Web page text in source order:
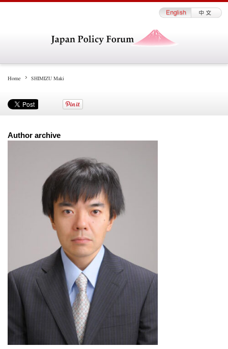
Home SHIMIZU Maki
Author archive